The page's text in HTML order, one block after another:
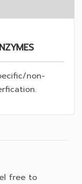
non-
free to